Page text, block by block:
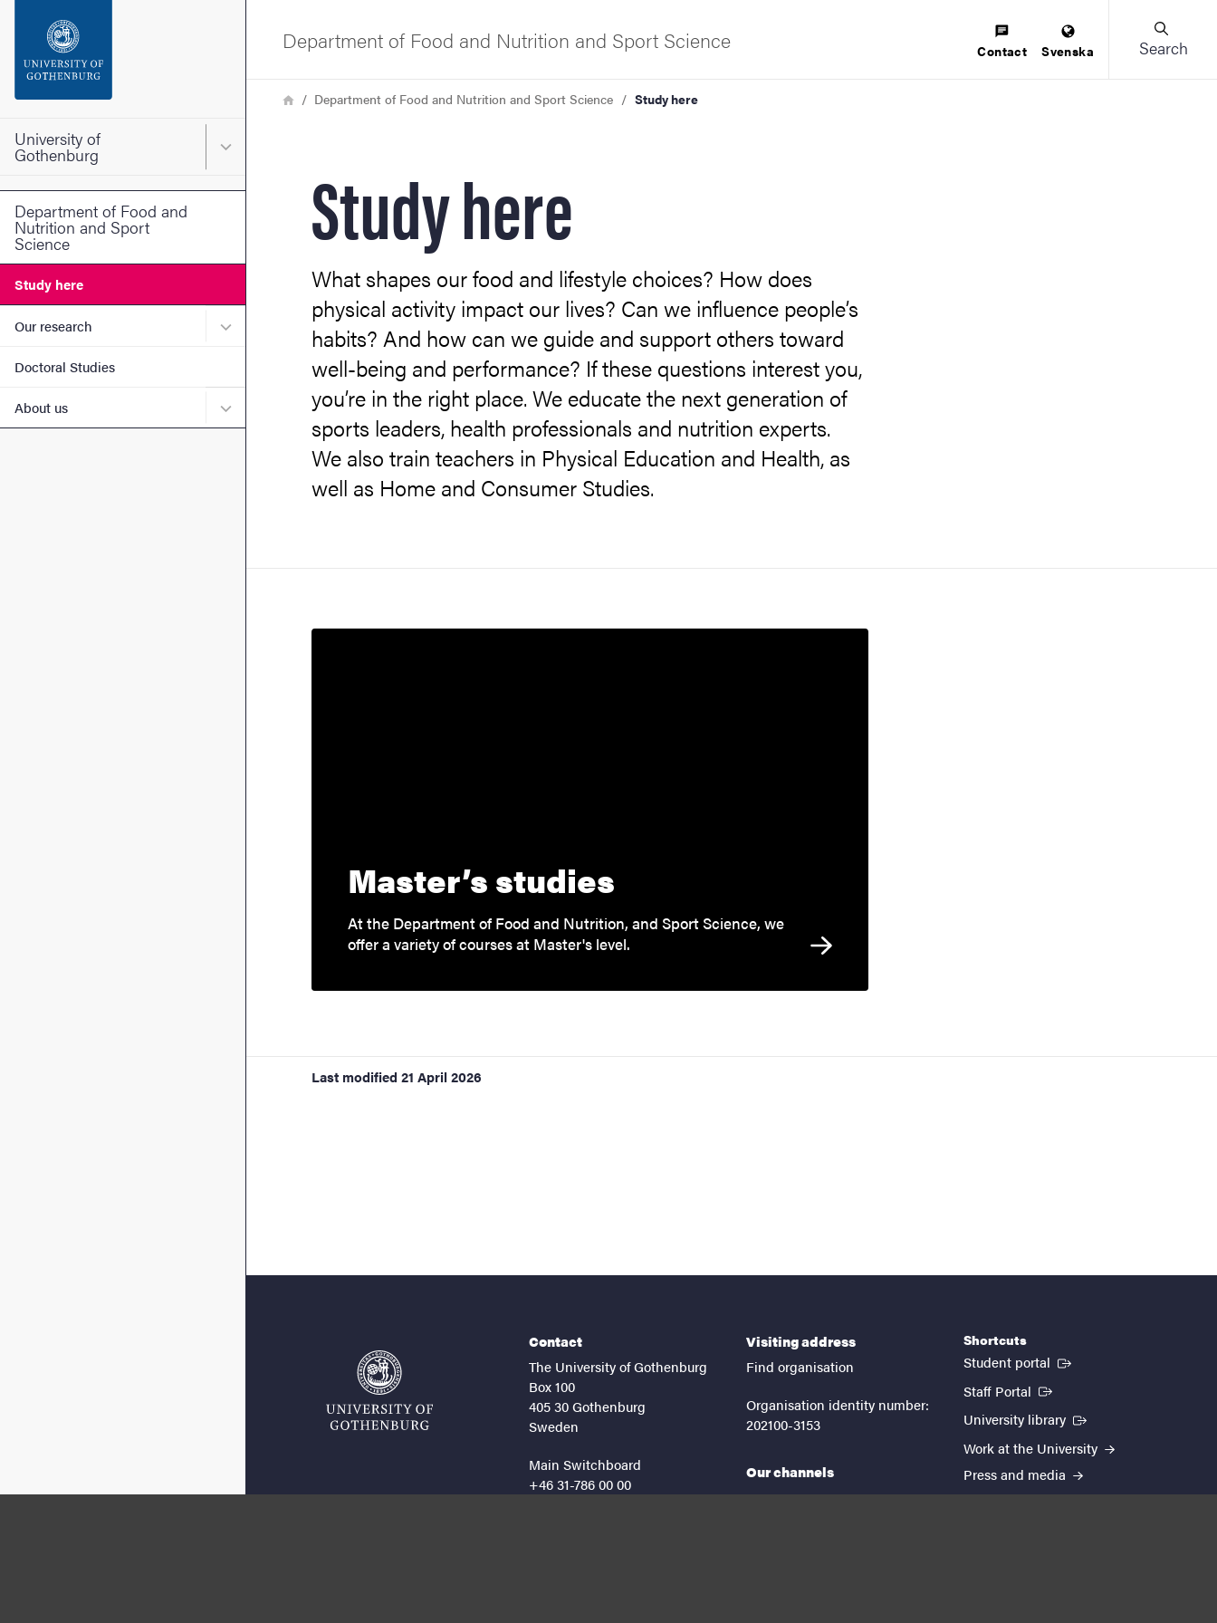
Footer
University of
Gothenburg Main menu for University of Gothenburg
Department of Food and
Nutrition and Sport
Science
Study here
Our research Submenu for Our research
Doctoral Studies
About us Submenu for About us
Department of Food and Nutrition and Sport Science Contact Svenska Search
Breadcrumb
HomeDepartment of Food and Nutrition and Sport Science Study here
Study here
What shapes our food and lifestyle choices? How does
physical activity impact our lives? Can we influence people’s
habits? And how can we guide and support others toward
well-being and performance? If these questions interest you,
you’re in the right place. We educate the next generation of
sports leaders, health professionals and nutrition experts.
We also train teachers in Physical Education and Health, as
well as Home and Consumer Studies.
Master’s studies
At the Department of Food and Nutrition, and Sport Science, we
offer a variety of courses at Master's level.
Last modified 21 April 2026
Contact
The University of Gothenburg
Box 100
405 30 Gothenburg
Sweden
Main Switchboard
+46 31-786 00 00
Visiting address
Find organisation
Organisation identity number:
202100-3153
Our channels
Shortcuts
Student portal (External link)
Staff Portal (External link)
University library (External link)
Work at the University
Press and media
EUTOPIA